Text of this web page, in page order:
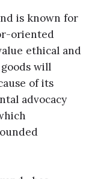
is known for
oriented
ethical and
will
of its
advocacy